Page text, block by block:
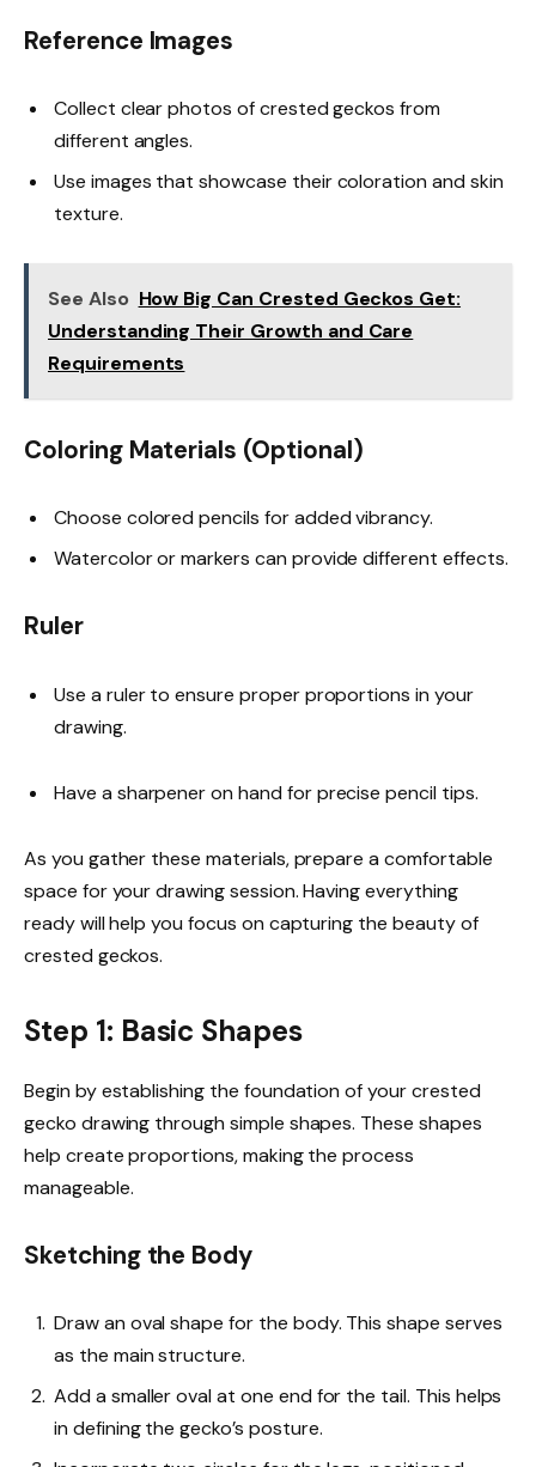
Reference Images
Collect clear photos of crested geckos from
different angles.
Use images that showcase their coloration and skin
texture.
See Also How Big Can Crested Geckos Get:
Understanding Their Growth and Care
Requirements
Coloring Materials (Optional)
Choose colored pencils for added vibrancy.
Watercolor or markers can provide different effects.
Ruler
Use a ruler to ensure proper proportions in your
drawing.
Have a sharpener on hand for precise pencil tips.
As you gather these materials, prepare a comfortable
space for your drawing session. Having everything
ready will help you focus on capturing the beauty of
crested geckos.
Step 1: Basic Shapes
Begin by establishing the foundation of your crested
gecko drawing through simple shapes. These shapes
help create proportions, making the process
manageable.
Sketching the Body
Draw an oval shape for the body. This shape serves
as the main structure.
Add a smaller oval at one end for the tail. This helps
in defining the gecko’s posture.